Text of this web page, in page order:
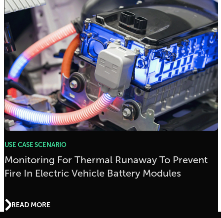
USE CASE SCENARIO
Monitoring For Thermal Runaway To Prevent
Fire In Electric Vehicle Battery Modules
READ MORE